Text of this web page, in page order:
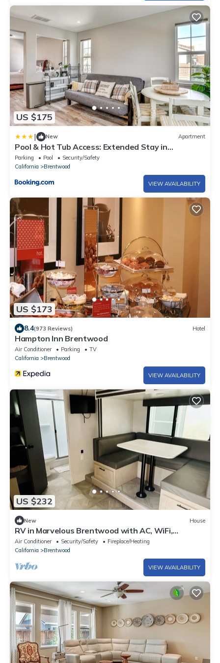
US $175
| New Apartment
Pool & Hot Tub Access: Extended Stay in
Brentwood!
Parking Pool
Security/Safety
California
Brentwood
VIEW AVAILABILITY
US $173
8.4(973 Reviews) Hotel
Hampton Inn Brentwood
Air Conditioner Parking
TV
California
Brentwood
VIEW AVAILABILITY
US $232
New House
RV in Marvelous Brentwood with AC, WiFi,
toiletries
Air Conditioner Security/Safety
Fireplace/Heating
California
Brentwood
VIEW AVAILABILITY